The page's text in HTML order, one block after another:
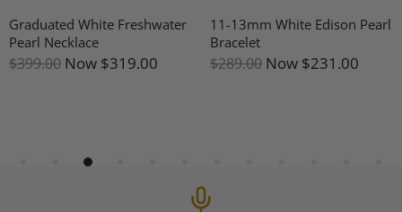
Graduated White Freshwater
Pearl Necklace
$399.00 Now $319.00
11-13mm White Edison Pearl
Bracelet
$289.00 Now $231.00